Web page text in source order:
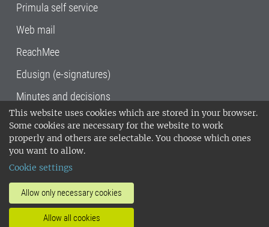
This website uses cookies which are stored in your browser.
Some cookies are necessary for the website to work
properly and others are selectable. You choose which ones
you want to allow.
Cookie settings
Allow only necessary cookies
Allow all cookies
Primula self service
Web mail
ReachMee
Edusign (e-signatures)
Minutes and decisions
SLU, the Swedish University of Agricultural
Sciences , has its main locations in Alnarp,
Uppsala and Umeå.
14001 environmental standard. •
invoice address•About the staff web
SLU's websites
•Manage cookies
Processing of personal data